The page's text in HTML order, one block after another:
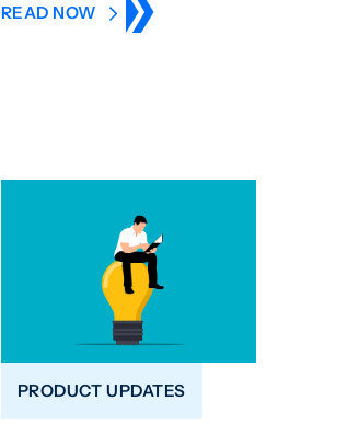
READ NOW
PRODUCT UPDATES